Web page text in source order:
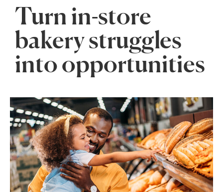
Turn in-store
bakery struggles
into opportunities